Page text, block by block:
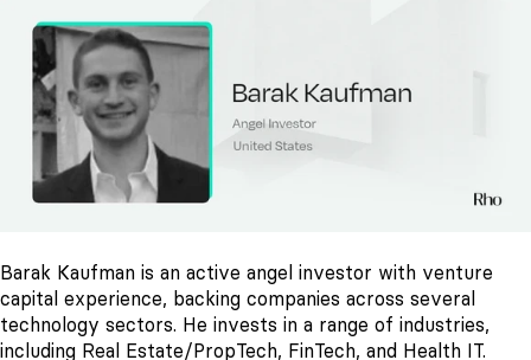
Barak Kaufman is an active angel investor with venture
capital experience, backing companies across several
technology sectors. He invests in a range of industries,
including Real Estate/PropTech, FinTech, and Health IT.